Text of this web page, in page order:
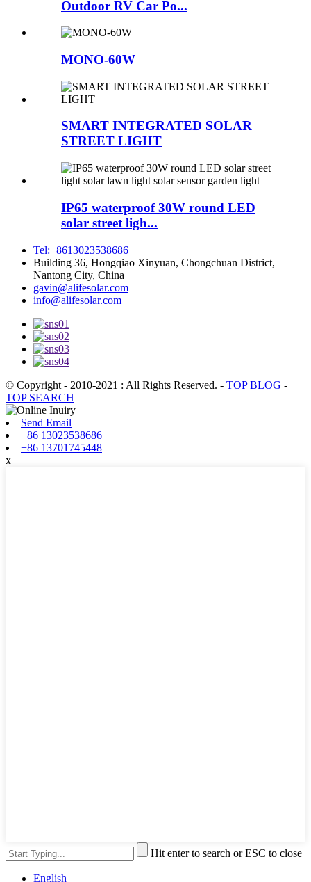
Outdoor RV Car Po...
MONO-60W
SMART INTEGRATED SOLAR
STREET LIGHT
IP65 waterproof 30W round LED
solar street ligh...
Tel:+8613023538686
Building 36, Hongqiao Xinyuan, Chongchuan District,
Nantong City, China
gavin@alifesolar.com
info@alifesolar.com
© Copyright - 2010-2021 : All Rights Reserved. - TOP BLOG -
TOP SEARCH
Send Email
+86 13023538686
+86 13701745448
x
Hit enter to search or ESC to close
English